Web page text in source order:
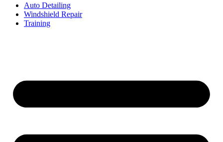
Auto Detailing
Windshield Repair
Training